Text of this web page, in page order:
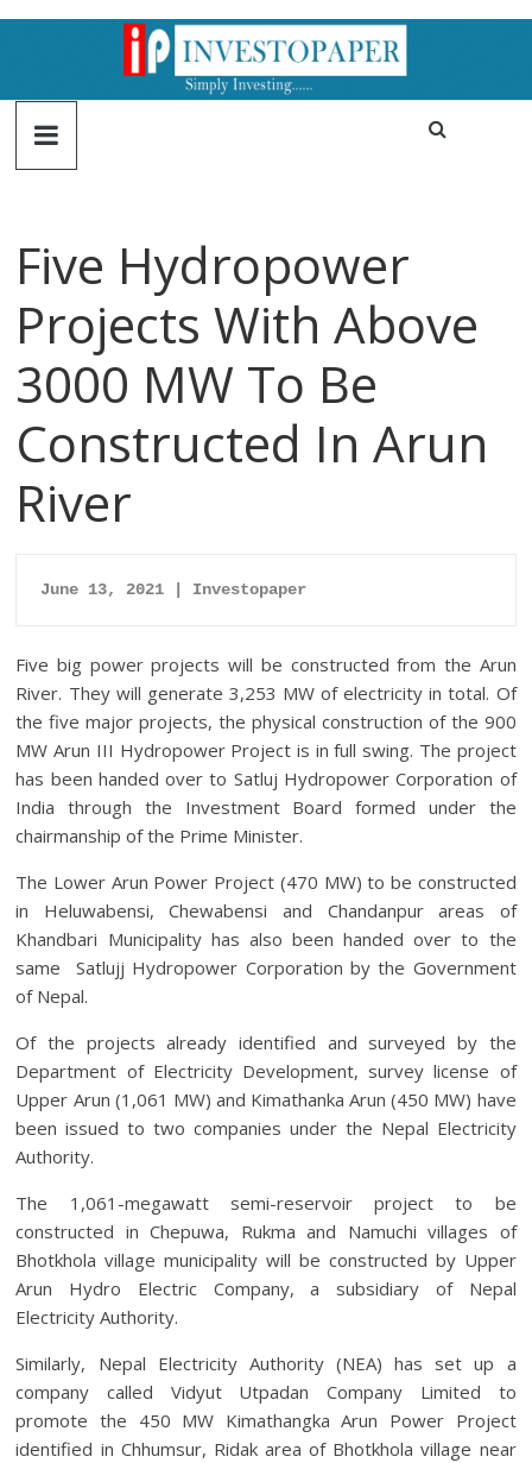
Five Hydropower
Projects With Above
3000 MW To Be
Constructed In Arun
River
June 13, 2021 | Investopaper
Five big power projects will be constructed from the Arun
River. They will generate 3,253 MW of electricity in total. Of
the five major projects, the physical construction of the 900
MW Arun III Hydropower Project is in full swing. The project
has been handed over to Satluj Hydropower Corporation of
India through the Investment Board formed under the
chairmanship of the Prime Minister.
The Lower Arun Power Project (470 MW) to be constructed
in Heluwabensi, Chewabensi and Chandanpur areas of
Khandbari Municipality has also been handed over to the
same Satlujj Hydropower Corporation by the Government
of Nepal.
Of the projects already identified and surveyed by the
Department of Electricity Development, survey license of
Upper Arun (1,061 MW) and Kimathanka Arun (450 MW) have
been issued to two companies under the Nepal Electricity
Authority.
The 1,061-megawatt semi-reservoir project to be
constructed in Chepuwa, Rukma and Namuchi villages of
Bhotkhola village municipality will be constructed by Upper
Arun Hydro Electric Company, a subsidiary of Nepal
Electricity Authority.
Similarly, Nepal Electricity Authority (NEA) has set up a
company called Vidyut Utpadan Company Limited to
promote the 450 MW Kimathangka Arun Power Project
identified in Chhumsur, Ridak area of ​​Bhotkhola village near